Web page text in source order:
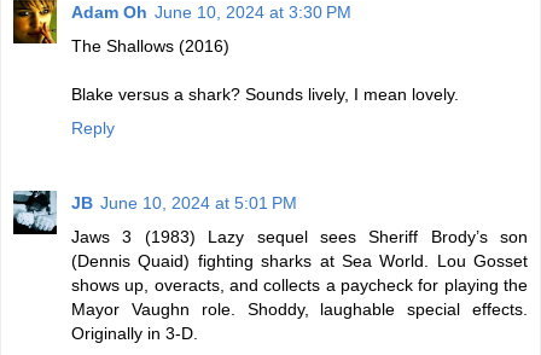
Adam Oh June 10, 2024 at 3:30 PM
The Shallows (2016)
Blake versus a shark? Sounds lively, I mean lovely.
Reply
JB June 10, 2024 at 5:01 PM
Jaws 3 (1983) Lazy sequel sees Sheriff Brody’s son
(Dennis Quaid) fighting sharks at Sea World. Lou Gosset
shows up, overacts, and collects a paycheck for playing the
Mayor Vaughn role. Shoddy, laughable special effects.
Originally in 3-D.